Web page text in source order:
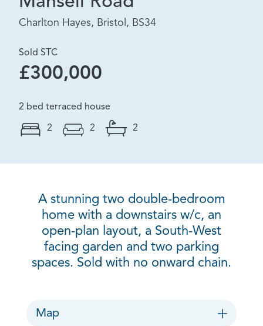
Charlton Hayes, Bristol, BS34
Sold STC
£300,000
2 bed terraced house
2 2 2
A stunning two double-bedroom
home with a downstairs w/c, an
open-plan layout, a South-West
facing garden and two parking
spaces. Sold with no onward chain.
Map